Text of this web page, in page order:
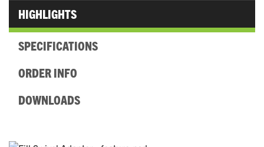
HIGHLIGHTS
SPECIFICATIONS
ORDER INFO
DOWNLOADS